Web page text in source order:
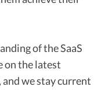
of the SaaS
on the latest
we stay current